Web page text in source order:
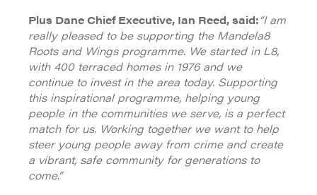
Plus Dane Chief Executive, Ian Reed, said:“I am
really pleased to be supporting the Mandela8
Roots and Wings programme. We started in L8,
with 400 terraced homes in 1976 and we
continue to invest in the area today. Supporting
this inspirational programme, helping young
people in the communities we serve, is a perfect
match for us. Working together we want to help
steer young people away from crime and create
a vibrant, safe community for generations to
come.”